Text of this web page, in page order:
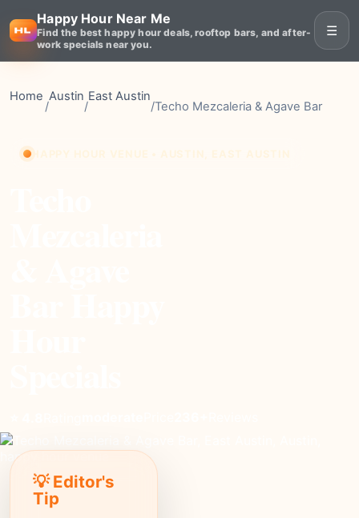
Happy Hour Near Me
Find the best happy hour deals, rooftop bars, and after-
work specials near you.
☰
Home
/
Austin
/
East Austin
/Techo Mezcaleria & Agave Bar
💡 Editor's
Tip